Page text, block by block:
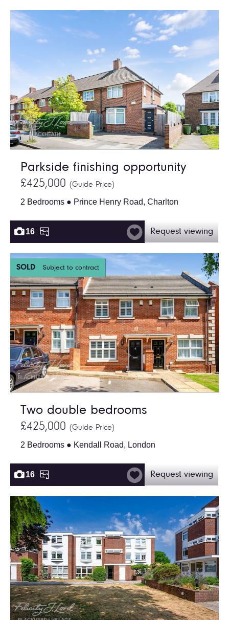
Parkside finishing opportunity
£425,000 (Guide Price)
2 Bedrooms ● Prince Henry Road, Charlton
16 Request viewing
SOLD Subject to contract
Two double bedrooms
£425,000 (Guide Price)
2 Bedrooms ● Kendall Road, London
16 Request viewing